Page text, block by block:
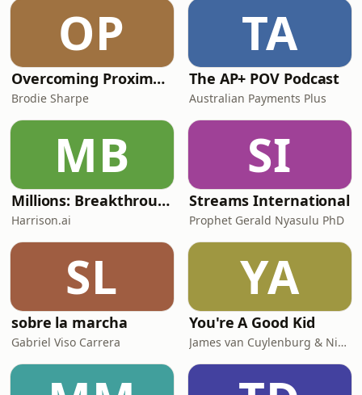
OP
Overcoming Proximal Hamstring Tendinopathy
Brodie Sharpe
TA
The AP+ POV Podcast
Australian Payments Plus
MB
Millions: Breakthrough AI in Healthcare
Harrison.ai
SI
Streams International
Prophet Gerald Nyasulu PhD
SL
sobre la marcha
Gabriel Viso Carrera
YA
You're A Good Kid
James van Cuylenburg & Nick van Cuylenburg